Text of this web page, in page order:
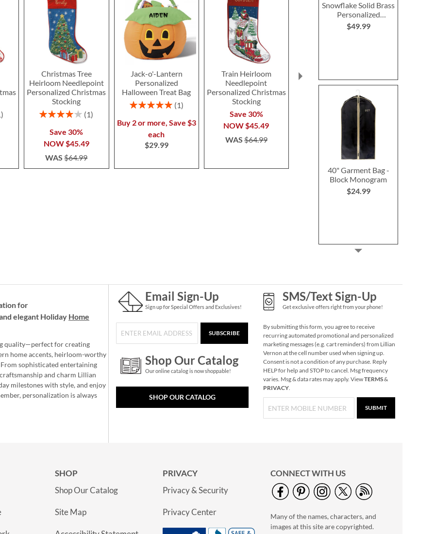
Snowflake Solid Brass
Personalized
Christmas Stocking
Holder
$49.99
40" Garment Bag -
Block Monogram
$24.99
Christmas Carousel
NOW$11.99
WAS$84.99
Black Cat Halloween
$14.99
Christmas Tree
Heirloom Needlepoint
Personalized Christmas
Stocking
Rating:
1
Save 30%
NOW$45.49
WAS$64.99
Jack-o'-Lantern
Personalized
Halloween Treat Bag
Rating:
1
Buy 2 or more, Save $3
each
$29.99
Train Heirloom
Needlepoint
Personalized Christmas
Stocking
Save 30%
NOW$45.49
WAS$64.99
Needlepoint
Personalized Christmas
Stocking
$45.49
$64.99
for
elegant Holiday Home
quality—perfect for creating
home accents, heirloom-worthy
sophisticated entertaining
and charm Lillian
milestones with style, and enjoy
personalization is always
Email Sign-Up
Sign up for Special Offers and Exclusives!
SUBSCRIBE
Shop Our Catalog
Our online catalog is now shoppable!
SHOP OUR CATALOG
SMS/Text Sign-Up
Get exclusive offers right from your phone!
By submitting this form, you agree to receive
recurring automated promotional and personalized
marketing messages (e.g. cart reminders) from Lillian
Vernon at the cell number used when signing up.
Consent is not a condition of any purchase. Reply
HELP for help and STOP to cancel. Msg frequency
varies. Msg & data rates may apply. ViewTERMS&
PRIVACY.
SUBMIT
SHOP
Shop Our Catalog
Site Map
PRIVACY
Privacy & Security
Privacy Center
CONNECT WITH US
Many of the names, characters, and
images at this site are copyrighted.